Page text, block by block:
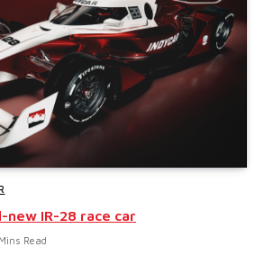
new IR-28 race car
Read